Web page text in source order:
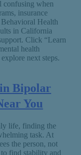
confusing when
insurance
Health
in California
Click “Learn
health
next steps.
Bipolar
You
life, finding the
task. At
the person, not
find stability and